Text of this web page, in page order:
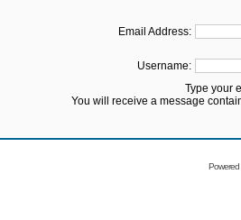
Email Address:
Username:
Type your
You will receive a message